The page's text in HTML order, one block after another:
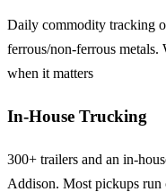
Daily commodity tracking
ferrous/non-ferrous metals.
when it matters
In-House Trucking
300+ trailers and an in-
Addison. Most pickups